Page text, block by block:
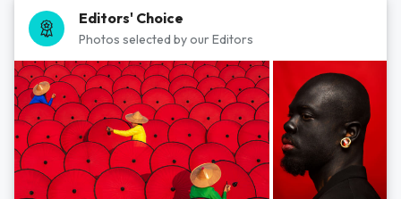
Editors' Choice
Photos selected by our Editors